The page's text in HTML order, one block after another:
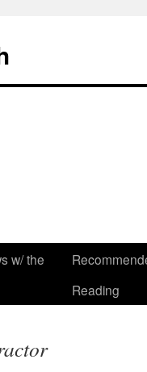
w/ the
Reading